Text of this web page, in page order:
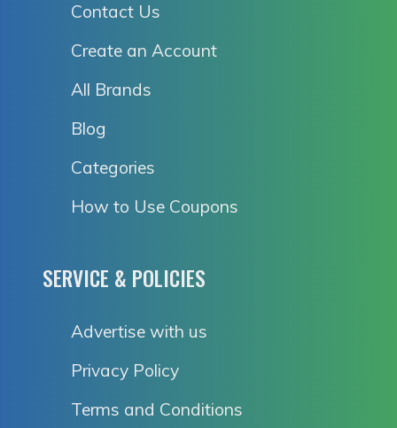
Contact Us
Create an Account
All Brands
Blog
Categories
How to Use Coupons
SERVICE & POLICIES
Advertise with us
Privacy Policy
Terms and Conditions